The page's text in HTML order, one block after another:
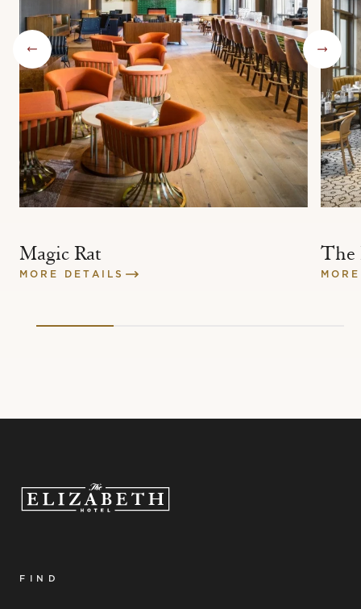
Magic Rat
MORE DETAILS
The
FIND